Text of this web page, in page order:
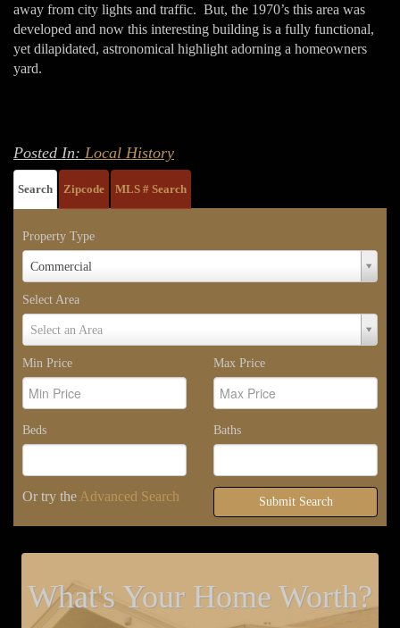
away from city lights and traffic. But, the 1970’s this area was
developed and now this interesting building is a fully functional,
yet dilapidated, astronomical highlight adorning a homeowners
yard.
Posted In: Local History
Search Zipcode MLS # Search
Property Type
Commercial
Property
Type
Select Area
Select an Area
Select
Area
Min Price
Max Price
Beds Baths
Or try the Advanced Search Submit Search
What's Your Home Worth?